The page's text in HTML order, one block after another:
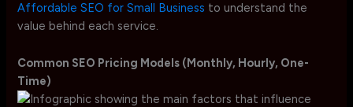
Affordable SEO for Small Business to understand the
value behind each service.
Common SEO Pricing Models (Monthly, Hourly, One-
Time)